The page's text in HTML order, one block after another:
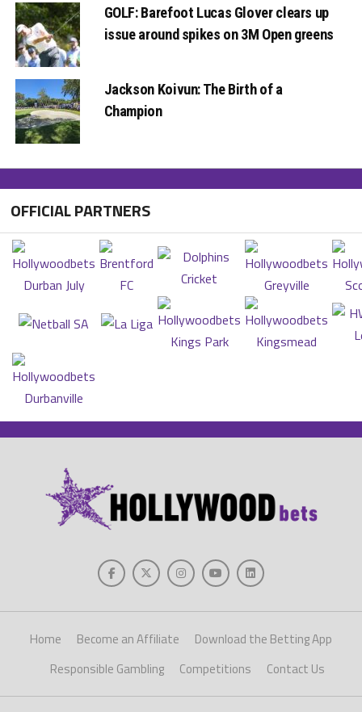
GOLF: Barefoot Lucas Glover clears up
issue around spikes on 3M Open greens
Jackson Koivun: The Birth of a
Champion
OFFICIAL PARTNERS
Home Become an Affiliate
Download the Betting App
Responsible Gambling
Competitions Contact Us